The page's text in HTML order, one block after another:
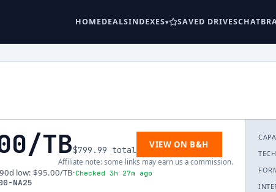
HOMEDEALSINDEXES SAVED DRIVESCHAT
/TB$799.99 total VIEW ON B&H
Affiliate note: some links may earn us a commission.
90d low: $95.00/TB·Checked 3h 27m ago
NA25